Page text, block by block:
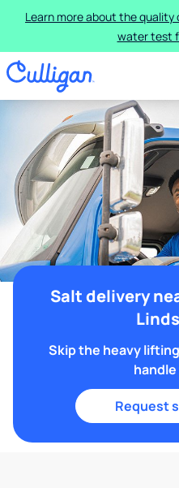
Learn more about the quality
water test
Salt delivery
Skip the heavy
Request